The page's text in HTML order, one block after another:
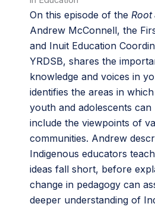
On this episode of the Root
Andrew McConnell, the
and Inuit Education
YRDSB, shares the
knowledge and voices in
identifies the areas in
youth and adolescents can
include the viewpoints of
communities. Andrew
Indigenous educators
ideas fall short, before
change in pedagogy can
deeper understanding of